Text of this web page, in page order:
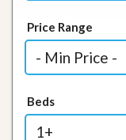
Price Range
Beds